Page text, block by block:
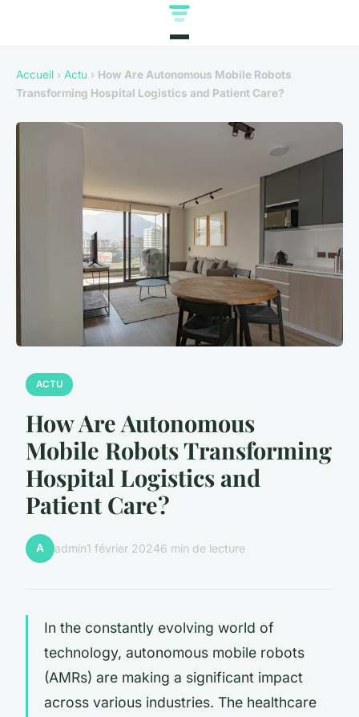
Accueil › Actu › How Are Autonomous Mobile Robots
Transforming Hospital Logistics and Patient Care?
ACTU
How Are Autonomous
Mobile Robots Transforming
Hospital Logistics and
Patient Care?
A admin1 février 20246 min de lecture
In the constantly evolving world of
technology, autonomous mobile robots
(AMRs) are making a significant impact
across various industries. The healthcare